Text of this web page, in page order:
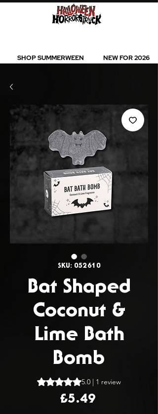
SHOP SUMMERWEEN NEW FOR 2026
SKU: 052610
Bat Shaped
Coconut &
Lime Bath
Bomb
Rating is 5.0 out of five stars based
5.0 | 1 review
£5.49